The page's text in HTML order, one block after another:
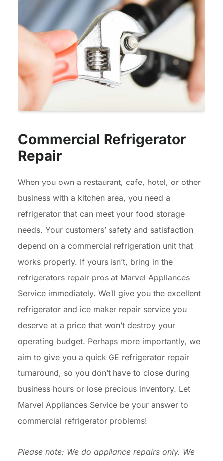
Commercial Refrigerator
Repair
When you own a restaurant, cafe, hotel, or other
business with a kitchen area, you need a
refrigerator that can meet your food storage
needs. Your customers’ safety and satisfaction
depend on a commercial refrigeration unit that
works properly. If yours isn’t, bring in the
refrigerators repair pros at Marvel Appliances
Service immediately. We’ll give you the excellent
refrigerator and ice maker repair service you
deserve at a price that won’t destroy your
operating budget. Perhaps more importantly, we
aim to give you a quick GE refrigerator repair
turnaround, so you don’t have to close during
business hours or lose precious inventory. Let
Marvel Appliances Service be your answer to
commercial refrigerator problems!
Please note: We do appliance repairs only. We